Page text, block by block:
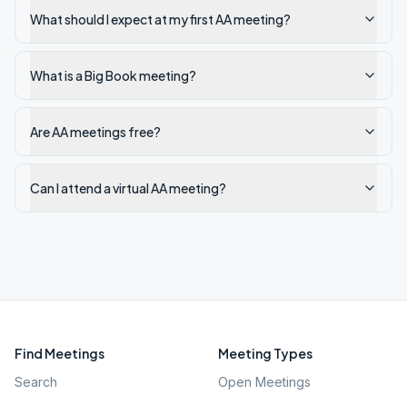
What should I expect at my first AA meeting?
What is a Big Book meeting?
Are AA meetings free?
Can I attend a virtual AA meeting?
Find Meetings
Search
Meeting Types
Open Meetings